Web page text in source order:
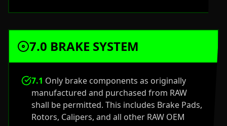
7.0 BRAKE SYSTEM
7.1 Only brake components as originally
manufactured and purchased from RAW
shall be permitted. This includes Brake Pads,
Rotors, Calipers, and all other RAW OEM